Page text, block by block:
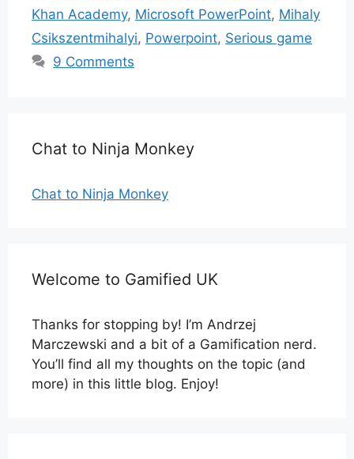
Khan Academy, Microsoft PowerPoint, Mihaly
Csikszentmihalyi, Powerpoint, Serious game
9 Comments
Chat to Ninja Monkey
Chat to Ninja Monkey
Welcome to Gamified UK
Thanks for stopping by! I’m Andrzej
Marczewski and a bit of a Gamification nerd.
You’ll find all my thoughts on the topic (and
more) in this little blog. Enjoy!